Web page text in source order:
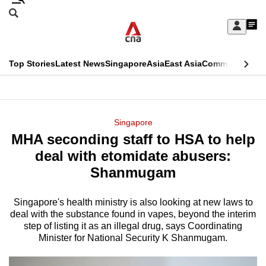
Skip
Sign
My
menu
Search
CNAR
Top StoriesLatest NewsSingaporeAsiaEast AsiaCommentary
Menu
Singapore
MHA seconding staff to HSA to help
deal with etomidate abusers:
Shanmugam
Singapore's health ministry is also looking at new laws to
deal with the substance found in vapes, beyond the interim
step of listing it as an illegal drug, says Coordinating
Minister for National Security K Shanmugam.
This
longer
supported
We
know
it's